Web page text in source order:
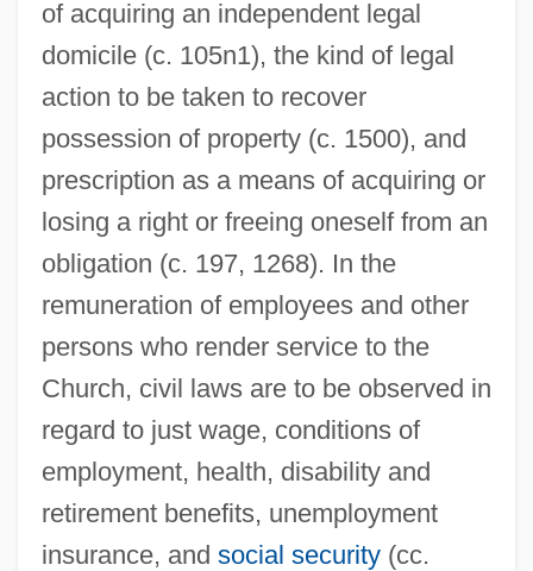
of acquiring an independent legal
domicile (c. 105n1), the kind of legal
action to be taken to recover
possession of property (c. 1500), and
prescription as a means of acquiring or
losing a right or freeing oneself from an
obligation (c. 197, 1268). In the
remuneration of employees and other
persons who render service to the
Church, civil laws are to be observed in
regard to just wage, conditions of
employment, health, disability and
retirement benefits, unemployment
insurance, and social security(cc.